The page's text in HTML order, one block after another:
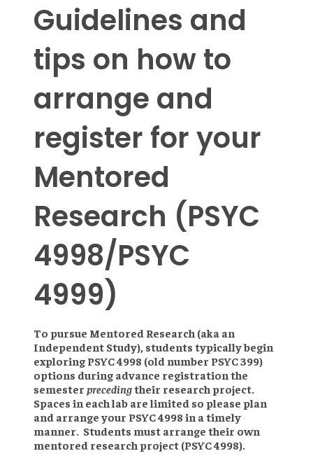
Guidelines and
tips on how to
arrange and
register for your
Mentored
Research (PSYC
4998/PSYC
4999)
To pursue Mentored Research (aka an
Independent Study), students typically begin
exploring PSYC 4998 (old number PSYC 399)
options during advance registration the
semester precedingtheir research project.
Spaces in each lab are limited so please plan
and arrange your PSYC 4998 in a timely
manner. Students must arrange their own
mentored research project (PSYC 4998).